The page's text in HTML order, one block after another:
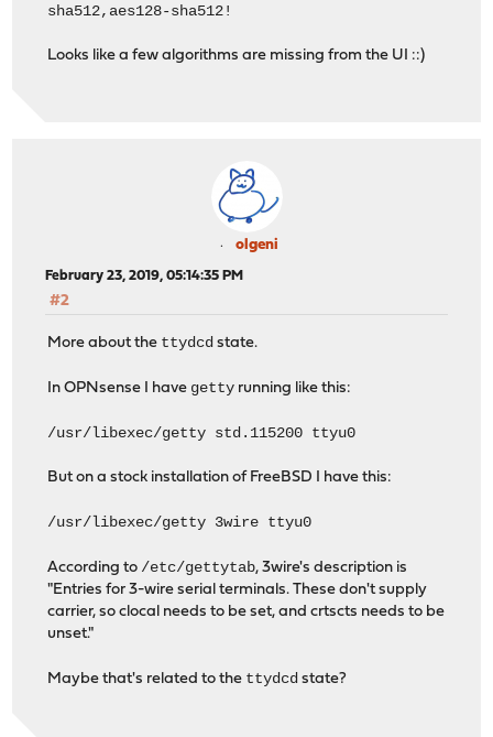
sha512,aes128-sha512!
Looks like a few algorithms are missing from the UI ::)
olgeni
February 23, 2019, 05:14:35 PM
#2
More about the ttydcd state.
In OPNsense I have getty running like this:
/usr/libexec/getty std.115200 ttyu0
But on a stock installation of FreeBSD I have this:
/usr/libexec/getty 3wire ttyu0
According to /etc/gettytab, 3wire's description is
"Entries for 3-wire serial terminals. These don't supply
carrier, so clocal needs to be set, and crtscts needs to be
unset."
Maybe that's related to the ttydcd state?